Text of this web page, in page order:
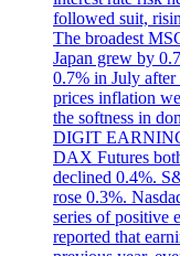
followed suit,
The broadest
Japan grew by
0.7% in July after
prices inflation
the softness in
DIGIT
DAX Futures
declined 0.4%.
rose 0.3%.
series of positive
reported that